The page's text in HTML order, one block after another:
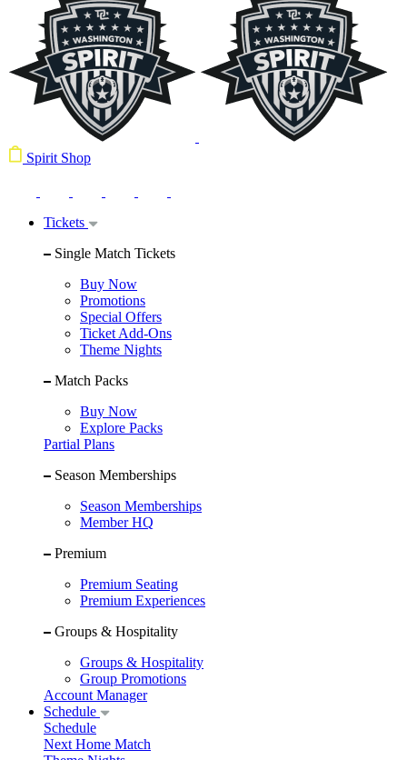
Spirit Shop
Tickets
Single Match Tickets
Buy Now
Promotions
Special Offers
Ticket Add-Ons
Theme Nights
Match Packs
Buy Now
Explore Packs
Partial Plans
Season Memberships
Season Memberships
Member HQ
Premium
Premium Seating
Premium Experiences
Groups & Hospitality
Groups & Hospitality
Group Promotions
Account Manager
Schedule
Schedule
Next Home Match